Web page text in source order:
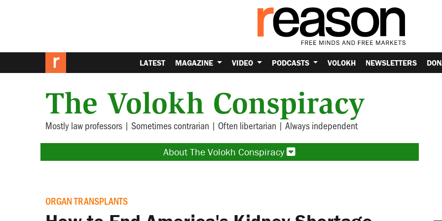
LATEST MAGAZINE VIDEO PODCASTS VOLOKH NEWSLETTERS
The Volokh Conspiracy
Mostly law professors | Sometimes contrarian | Often libertarian | Always independent
About The Volokh Conspiracy
ORGAN TRANSPLANTS